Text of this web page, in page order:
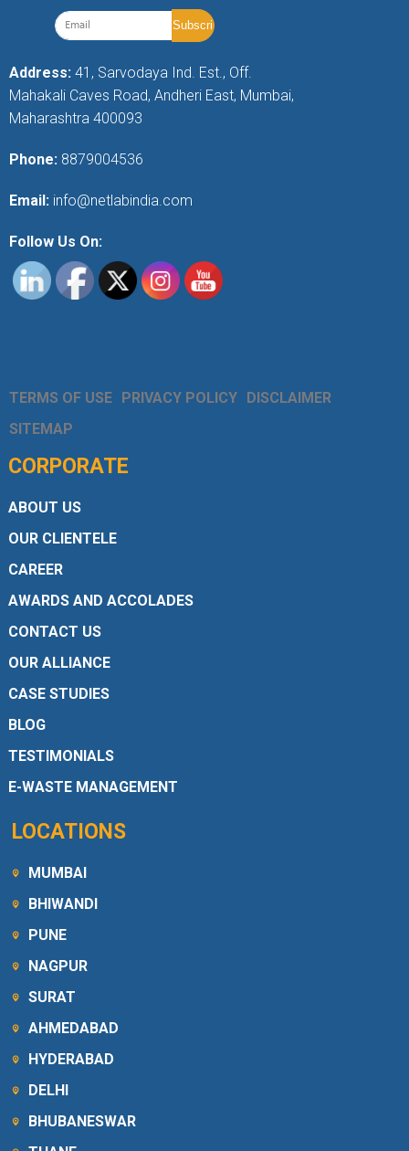
Address: 41, Sarvodaya Ind. Est., Off.
Mahakali Caves Road, Andheri East, Mumbai,
Maharashtra 400093
Phone: 8879004536
Email: info@netlabindia.com
Follow Us On:
TERMS OF USE PRIVACY POLICY DISCLAIMER
SITEMAP
CORPORATE
ABOUT US
OUR CLIENTELE
CAREER
AWARDS AND ACCOLADES
CONTACT US
OUR ALLIANCE
CASE STUDIES
BLOG
TESTIMONIALS
E-WASTE MANAGEMENT
LOCATIONS
MUMBAI
BHIWANDI
PUNE
NAGPUR
SURAT
AHMEDABAD
HYDERABAD
DELHI
BHUBANESWAR